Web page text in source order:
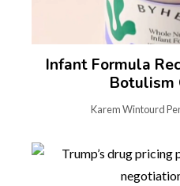
Infant Formula
Botulism
Karem Wintourd